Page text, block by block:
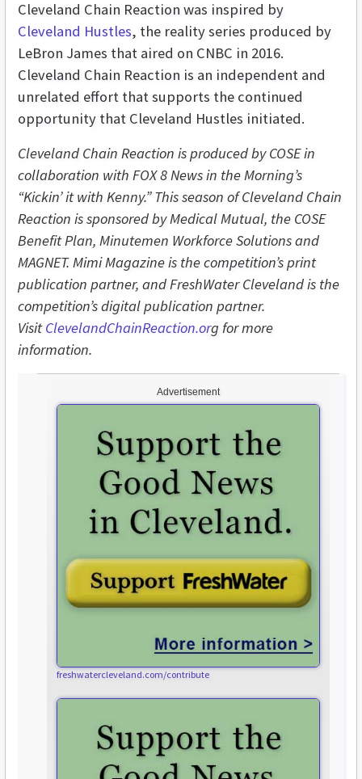
Advertisement
freshwatercleveland.com/contribute
Cleveland Chain Reaction was inspired by
Cleveland Hustles, the reality series produced by
LeBron James that aired on CNBC in 2016.
Cleveland Chain Reaction is an independent and
unrelated effort that supports the continued
opportunity that Cleveland Hustles initiated.
Cleveland Chain Reaction is produced by COSE in
collaboration with FOX 8 News in the Morning’s
“Kickin’ it with Kenny.” This season of Cleveland Chain
Reaction is sponsored by Medical Mutual, the COSE
Benefit Plan, Minutemen Workforce Solutions and
MAGNET. Mimi Magazine is the competition’s print
publication partner, and FreshWater Cleveland is the
competition’s digital publication partner.
VisitClevelandChainReaction.org for more
information.